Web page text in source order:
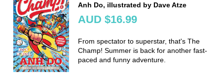
Anh Do, illustrated by Dave Atze
AUD $16.99
From spectator to superstar, that's The
Champ! Summer is back for another fast-
paced and funny adventure.